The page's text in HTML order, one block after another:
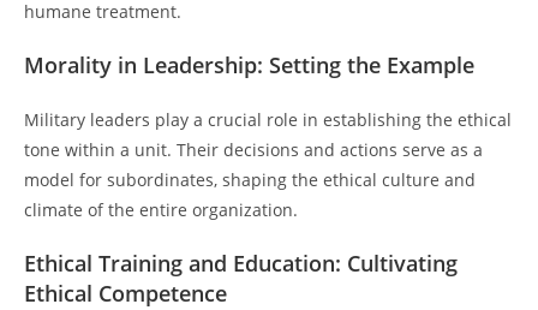
humane treatment.
Morality in Leadership: Setting the Example
Military leaders play a crucial role in establishing the ethical
tone within a unit. Their decisions and actions serve as a
model for subordinates, shaping the ethical culture and
climate of the entire organization.
Ethical Training and Education: Cultivating
Ethical Competence